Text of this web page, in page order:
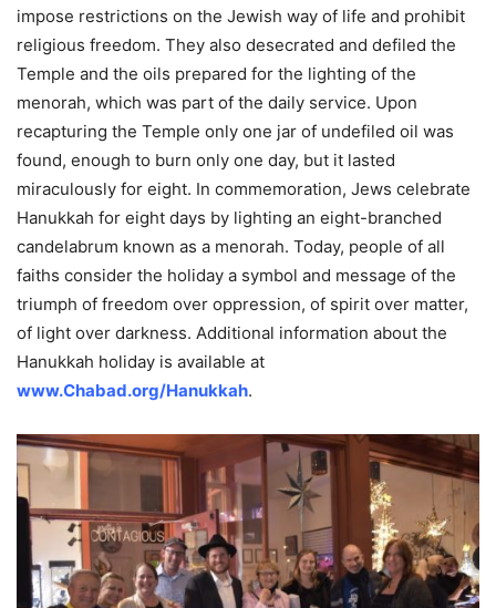
impose restrictions on the Jewish way of life and prohibit
religious freedom. They also desecrated and defiled the
Temple and the oils prepared for the lighting of the
menorah, which was part of the daily service. Upon
recapturing the Temple only one jar of undefiled oil was
found, enough to burn only one day, but it lasted
miraculously for eight. In commemoration, Jews celebrate
Hanukkah for eight days by lighting an eight-branched
candelabrum known as a menorah. Today, people of all
faiths consider the holiday a symbol and message of the
triumph of freedom over oppression, of spirit over matter,
of light over darkness. Additional information about the
Hanukkah holiday is available at
www.Chabad.org/Hanukkah.